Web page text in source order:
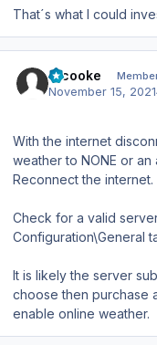
That´s what I could
srcooke
November 15, 2021
With the internet
weather to NONE or
Reconnect the internet.
Check for a valid
Configuration\General
It is likely the server
choose then purchase
enable online weather.